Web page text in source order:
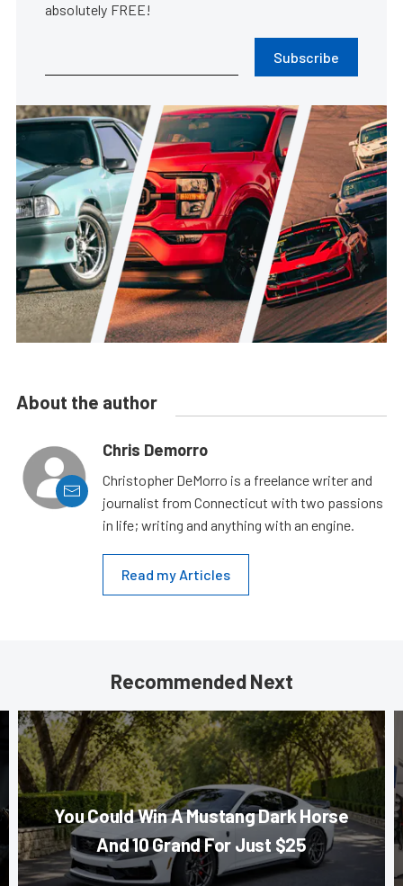
absolutely FREE!
Subscribe
About the author
Chris Demorro
Christopher DeMorro is a freelance writer and
journalist from Connecticut with two passions
in life; writing and anything with an engine.
Read my Articles
Recommended Next
You Could Win A Mustang Dark Horse
And 10 Grand For Just $25